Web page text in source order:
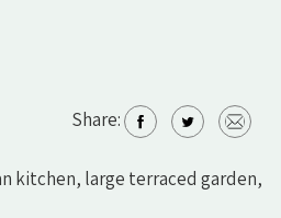
Share:
kitchen, large terraced garden,